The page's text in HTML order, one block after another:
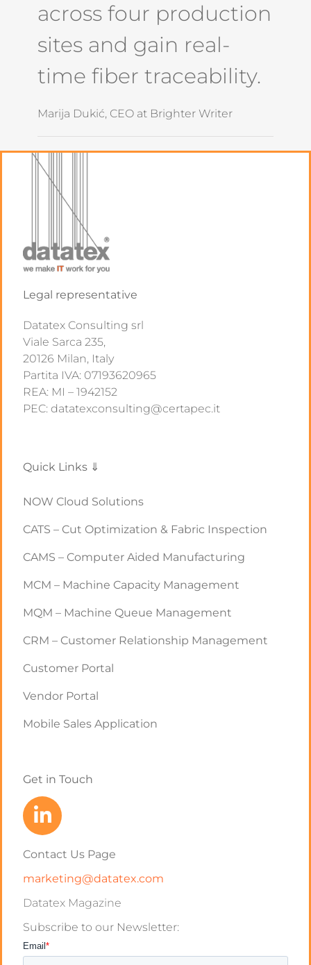
across four production
sites and gain real-
time fiber traceability.
Marija Dukić, CEO at Brighter Writer
Legal representative
Datatex Consulting srl
Viale Sarca 235,
20126 Milan, Italy
Partita IVA: 07193620965
REA: MI – 1942152
PEC: datatexconsulting@certapec.it
Quick Links ⇓
NOW Cloud Solutions
CATS – Cut Optimization & Fabric Inspection
CAMS – Computer Aided Manufacturing
MCM – Machine Capacity Management
MQM – Machine Queue Management
CRM – Customer Relationship Management
Customer Portal
Vendor Portal
Mobile Sales Application
Get in Touch
Contact Us Page
marketing@datatex.com
Datatex Magazine
Subscribe to our Newsletter: